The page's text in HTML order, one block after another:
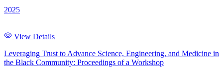
2025
View Details
Leveraging Trust to Advance Science, Engineering, and Medicine in
the Black Community: Proceedings of a Workshop